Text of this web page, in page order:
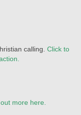
calling. Click to
more here.